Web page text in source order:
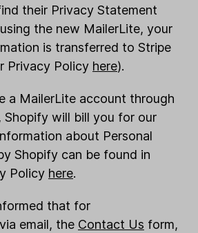
their Privacy Statement
the new MailerLite, your
is transferred to Stripe
Privacy Policy here).
a MailerLite account through
Shopify will bill you for our
about Personal
Shopify can be found in
Policy here.
that for
email, the Contact Us form,